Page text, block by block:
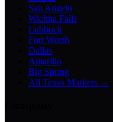
San Angelo
Wichita Falls
Lubbock
Fort Worth
Dallas
Amarillo
Big Spring
All Texas Markets →